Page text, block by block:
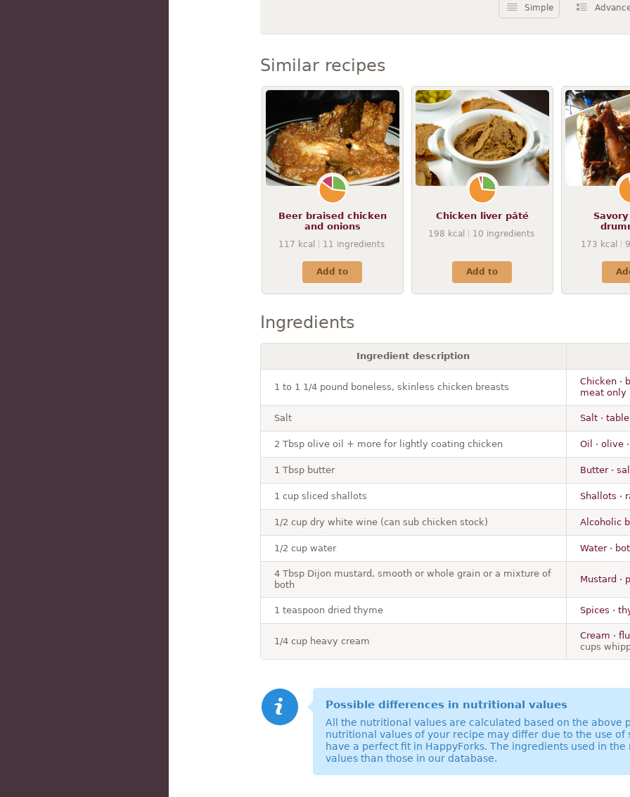
Simple
Similar recipes
Beer braised chicken
and onions
117 kcal 11 ingredients
Add to
Chicken liver pâté
198 kcal 10 ingredients
Add to
173 kcal 9
Ingredients
Ingredient description
1 to 1 1/4 pound boneless, skinless chicken breasts
Chicken ·
meat only
Salt Salt · table
2 Tbsp olive oil + more for lightly coating chicken Oil · olive
1 Tbsp butter Butter ·
1 cup sliced shallots Shallots ·
1/2 cup dry white wine (can sub chicken stock) Alcoholic
1/2 cup water Water ·
4 Tbsp Dijon mustard, smooth or whole grain or a mixture of
both
Mustard ·
1 teaspoon dried thyme Spices ·
1/4 cup heavy cream
Cream ·
cups
Possible differences in nutritional values
All the nutritional values are calculated based on the above
nutritional values of your recipe may differ due to the use of
have a perfect fit in HappyForks. The ingredients used in
values than those in our database.